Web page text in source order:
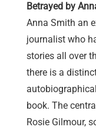
Betrayed by
Anna Smith an
journalist who
stories all over
there is a
book. The
Rosie Gilmour,